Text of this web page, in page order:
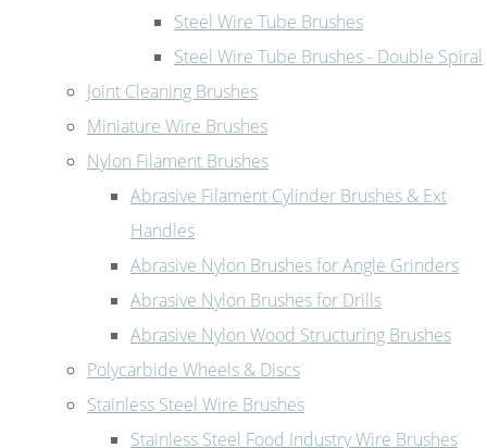
Steel Wire Tube Brushes
Steel Wire Tube Brushes - Double Spiral
Joint Cleaning Brushes
Miniature Wire Brushes
Nylon Filament Brushes
Abrasive Filament Cylinder Brushes & Ext
Handles
Abrasive Nylon Brushes for Angle Grinders
Abrasive Nylon Brushes for Drills
Abrasive Nylon Wood Structuring Brushes
Polycarbide Wheels & Discs
Stainless Steel Wire Brushes
Stainless Steel Food Industry Wire Brushes